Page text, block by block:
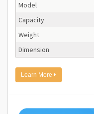
Model
Capacity
Weight
Dimension
Learn More